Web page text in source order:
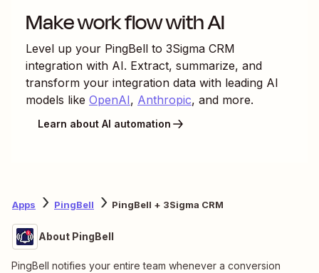
Make work flow with AI
Level up your PingBell to 3Sigma CRM
integration with AI. Extract, summarize, and
transform your integration data with leading AI
models like OpenAI, Anthropic, and more.
Learn about AI automation
Apps PingBell PingBell + 3Sigma CRM
About PingBell
PingBell notifies your entire team whenever a conversion